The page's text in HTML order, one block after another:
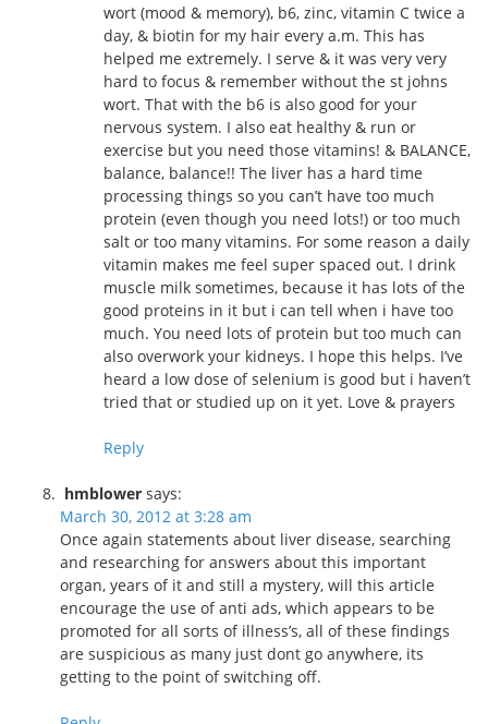
wort (mood & memory), b6, zinc, vitamin C twice a
day, & biotin for my hair every a.m. This has
helped me extremely. I serve & it was very very
hard to focus & remember without the st johns
wort. That with the b6 is also good for your
nervous system. I also eat healthy & run or
exercise but you need those vitamins! & BALANCE,
balance, balance!! The liver has a hard time
processing things so you can’t have too much
protein (even though you need lots!) or too much
salt or too many vitamins. For some reason a daily
vitamin makes me feel super spaced out. I drink
muscle milk sometimes, because it has lots of the
good proteins in it but i can tell when i have too
much. You need lots of protein but too much can
also overwork your kidneys. I hope this helps. I’ve
heard a low dose of selenium is good but i haven’t
tried that or studied up on it yet. Love & prayers
Reply
hmblower says:
March 30, 2012 at 3:28 am
Once again statements about liver disease, searching
and researching for answers about this important
organ, years of it and still a mystery, will this article
encourage the use of anti ads, which appears to be
promoted for all sorts of illness’s, all of these findings
are suspicious as many just dont go anywhere, its
getting to the point of switching off.